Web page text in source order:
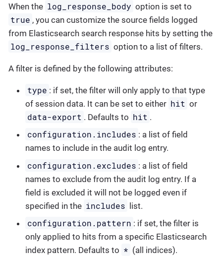
When the log_response_body option is set to
true , you can customize the source fields logged
from Elasticsearch search response hits by setting the
log_response_filters option to a list of filters.
A filter is defined by the following attributes:
type : if set, the filter will only apply to that type
of session data. It can be set to either hit or
data-export . Defaults to hit .
configuration.includes : a list of field
names to include in the audit log entry.
configuration.excludes : a list of field
names to exclude from the audit log entry. If a
field is excluded it will not be logged even if
specified in the includes list.
configuration.pattern : if set, the filter is
only applied to hits from a specific Elasticsearch
index pattern. Defaults to * (all indices).